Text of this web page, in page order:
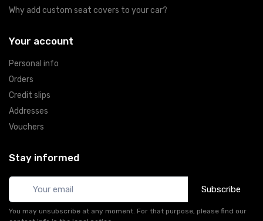
Why add custom seat covers to your car?
Your account
Personal info
Orders
Credit slips
Addresses
Vouchers
Stay informed
Subscribe
You may unsubscribe at any moment. For that purpose, please find our